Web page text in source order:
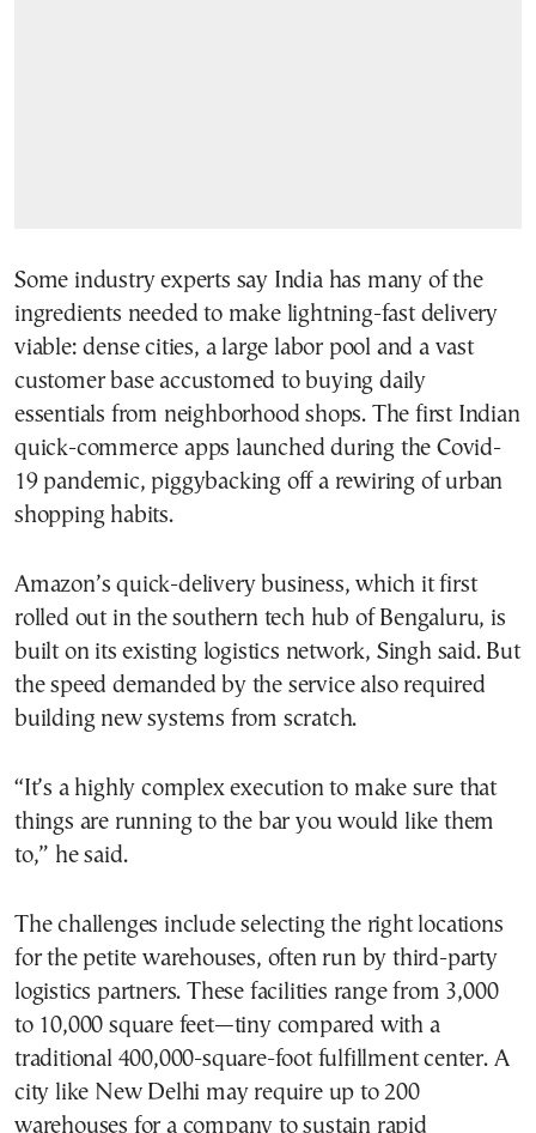
Some industry experts say India has many of the
ingredients needed to make lightning-fast delivery
viable: dense cities, a large labor pool and a vast
customer base accustomed to buying daily
essentials from neighborhood shops. The first Indian
quick-commerce apps launched during the Covid-
19 pandemic, piggybacking off a rewiring of urban
shopping habits.
Amazon’s quick-delivery business, which it first
rolled out in the southern tech hub of Bengaluru, is
built on its existing logistics network, Singh said. But
the speed demanded by the service also required
building new systems from scratch.
“It’s a highly complex execution to make sure that
things are running to the bar you would like them
to,” he said.
The challenges include selecting the right locations
for the petite warehouses, often run by third-party
logistics partners. These facilities range from 3,000
to 10,000 square feet—tiny compared with a
traditional 400,000-square-foot fulfillment center. A
city like New Delhi may require up to 200
warehouses for a company to sustain rapid